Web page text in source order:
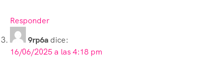
Responder
9rp6a dice:
16/06/2025 a las 4:18 pm